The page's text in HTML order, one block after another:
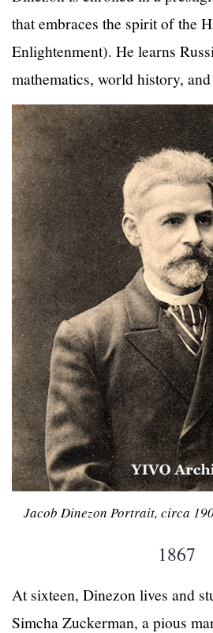
that embraces the spirit of the
Enlightenment). He learns
mathematics, world history,
Jacob Dinezon Portrait, circa
1867
At sixteen, Dinezon lives and
Simcha Zuckerman, a pious